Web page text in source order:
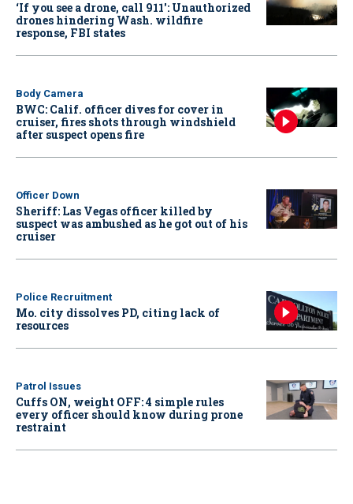
‘If you see a drone, call 911': Unauthorized
drones hindering Wash. wildfire
response, FBI states
Body Camera
BWC: Calif. officer dives for cover in
cruiser, fires shots through windshield
after suspect opens fire
Officer Down
Sheriff: Las Vegas officer killed by
suspect was ambushed as he got out of his
cruiser
Police Recruitment
Mo. city dissolves PD, citing lack of
resources
Patrol Issues
Cuffs ON, weight OFF: 4 simple rules
every officer should know during prone
restraint